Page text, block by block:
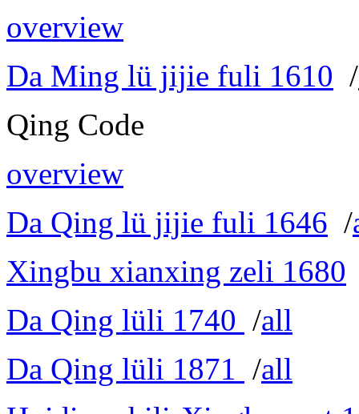
overview
Da Ming lü jijie fuli 1610 /
Qing Code
overview
Da Qing lü jijie fuli 1646 /
Xingbu xianxing zeli 1680
Da Qing lüli 1740 /all
Da Qing lüli 1871 /all